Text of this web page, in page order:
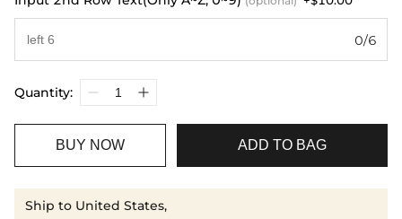
0/6
Quantity:
BUY NOW ADD TO BAG
Ship to United States,